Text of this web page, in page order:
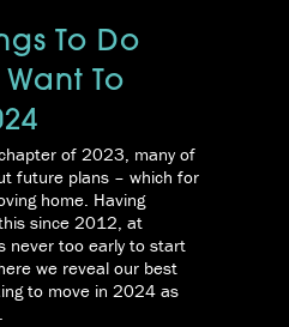
To Do
To
of 2023, many of
future plans – which for
home. Having
since 2012, at
never too early to start
we reveal our best
to move in 2024 as